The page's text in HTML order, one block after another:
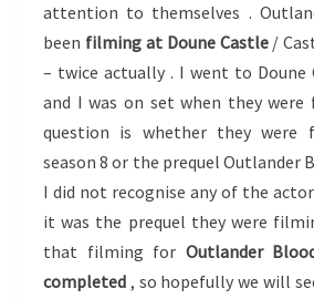
attention to themselves .
been filming at Doune Castle/
– twice actually . I went to Doune
and I was on set when they
question is whether they were
season 8 or the prequel Outlander
I did not recognise any of the
it was the prequel they were
that filming for Outlander
completed , so hopefully we will